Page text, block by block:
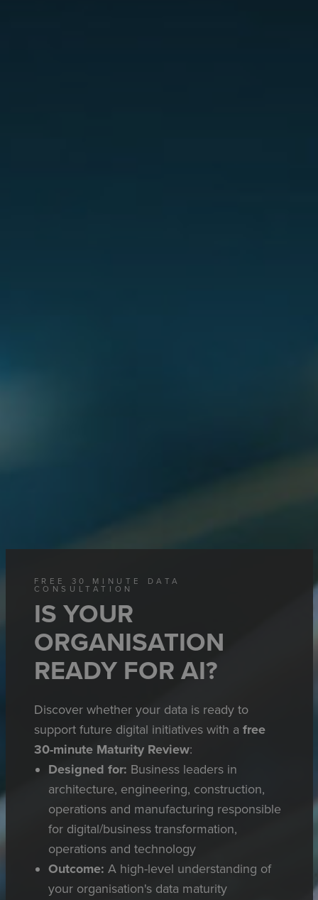
FREE 30 MINUTE DATA
CONSULTATION
IS YOUR
ORGANISATION
READY FOR AI?
Discover whether your data is ready to
support future digital initiatives with a free
30-minute Maturity Review:
Designed for: Business leaders in
architecture, engineering, construction,
operations and manufacturing responsible
for digital/business transformation,
operations and technology
Outcome: A high-level understanding of
your organisation's data maturity